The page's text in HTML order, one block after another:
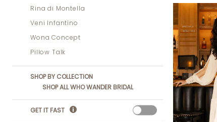
Rina di Montella
Veni Infantino
Wona Concept
Pillow Talk
SHOP BY COLLECTION
SHOP ALL WHO WANDER BRIDAL
GET IT FAST